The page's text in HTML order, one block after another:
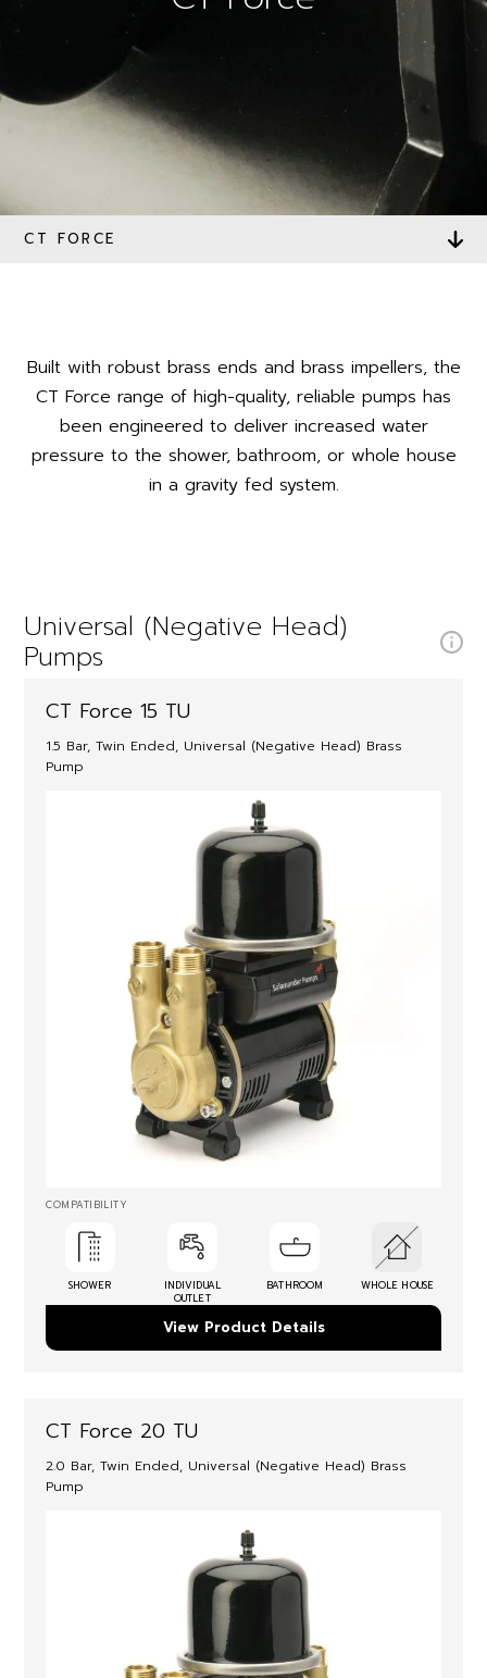
CT FORCE
Built with robust brass ends and brass impellers, the
CT Force range of high-quality, reliable pumps has
been engineered to deliver increased water
pressure to the shower, bathroom, or whole house
in a gravity fed system.
Universal (Negative Head)
Pumps
CT Force 15 TU
1.5 Bar, Twin Ended, Universal (Negative Head) Brass
Pump
COMPATIBILITY
SHOWER
INDIVIDUAL
OUTLET
BATHROOM WHOLE HOUSE
View Product Details
CT Force 20 TU
2.0 Bar, Twin Ended, Universal (Negative Head) Brass
Pump